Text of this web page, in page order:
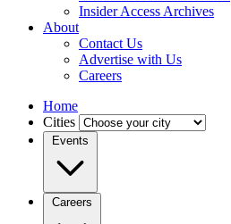
Insider Access Archives
About
Contact Us
Advertise with Us
Careers
Home
Cities
Events
Careers